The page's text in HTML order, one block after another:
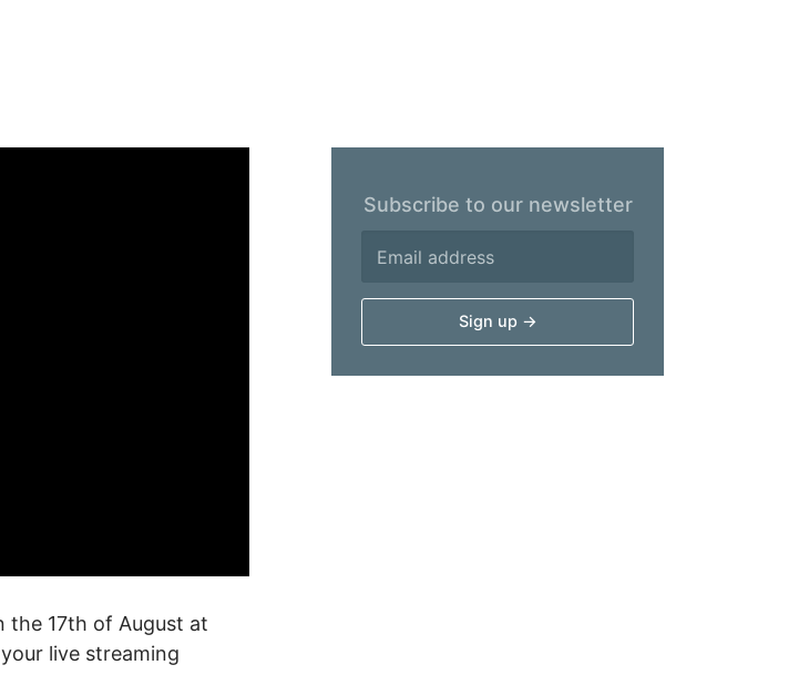
the 17th of August at
live streaming
Subscribe to our newsletter